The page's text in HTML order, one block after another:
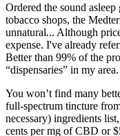
Ordered the sound
tobacco shops, the
unnatural... Although
expense. I've already
Better than 99% of the
“dispensaries” in my area.
You won’t find many
full-spectrum tincture
necessary) ingredients
cents per mg of CBD or